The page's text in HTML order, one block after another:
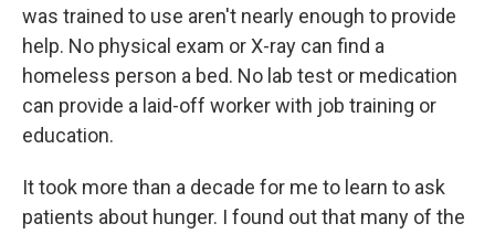
was trained to use aren't nearly enough to provide
help. No physical exam or X-ray can find a
homeless person a bed. No lab test or medication
can provide a laid-off worker with job training or
education.
It took more than a decade for me to learn to ask
patients about hunger. I found out that many of the